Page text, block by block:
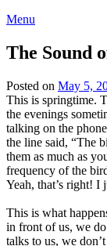
Menu
The Sound
Posted on May 5,
This is springtime.
the evenings
talking on the
the line said, “The
them as much as
frequency of the
Yeah, that’s right! I
This is what
in front of us, we do
talks to us, we